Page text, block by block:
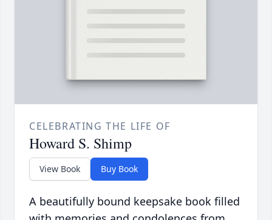
CELEBRATING THE LIFE OF
Howard S. Shimp
View Book Buy Book
A beautifully bound keepsake book filled